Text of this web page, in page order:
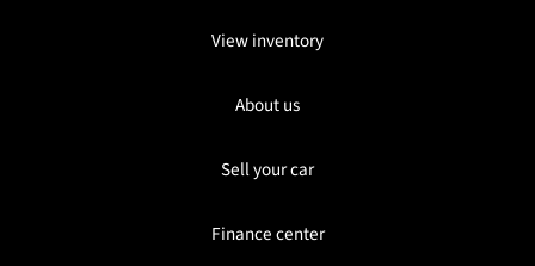
View inventory
About us
Sell your car
Finance center